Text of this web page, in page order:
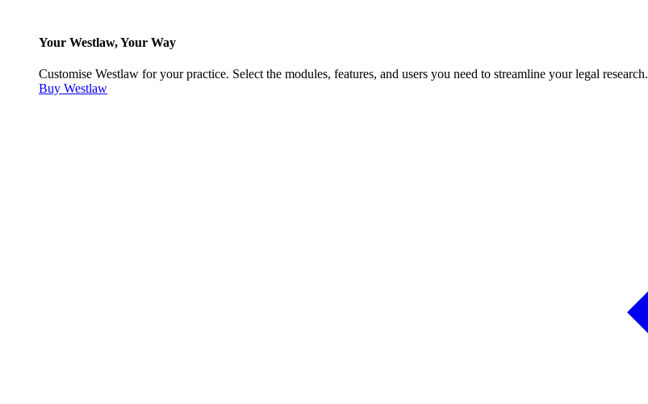
Your Westlaw, Your Way
Customise Westlaw for your practice. Select the modules, features, and users you need to streamline your legal research.
Buy Westlaw